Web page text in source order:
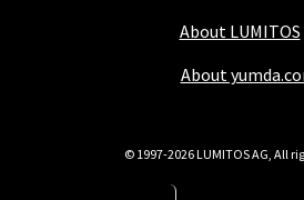
About LUMITOS
About
© 1997-2026 LUMITOS AG, All